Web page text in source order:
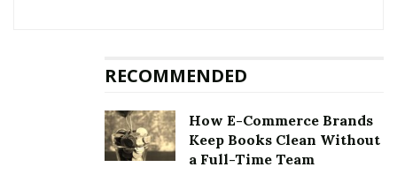
RECOMMENDED
How E-Commerce Brands
Keep Books Clean Without
a Full-Time Team